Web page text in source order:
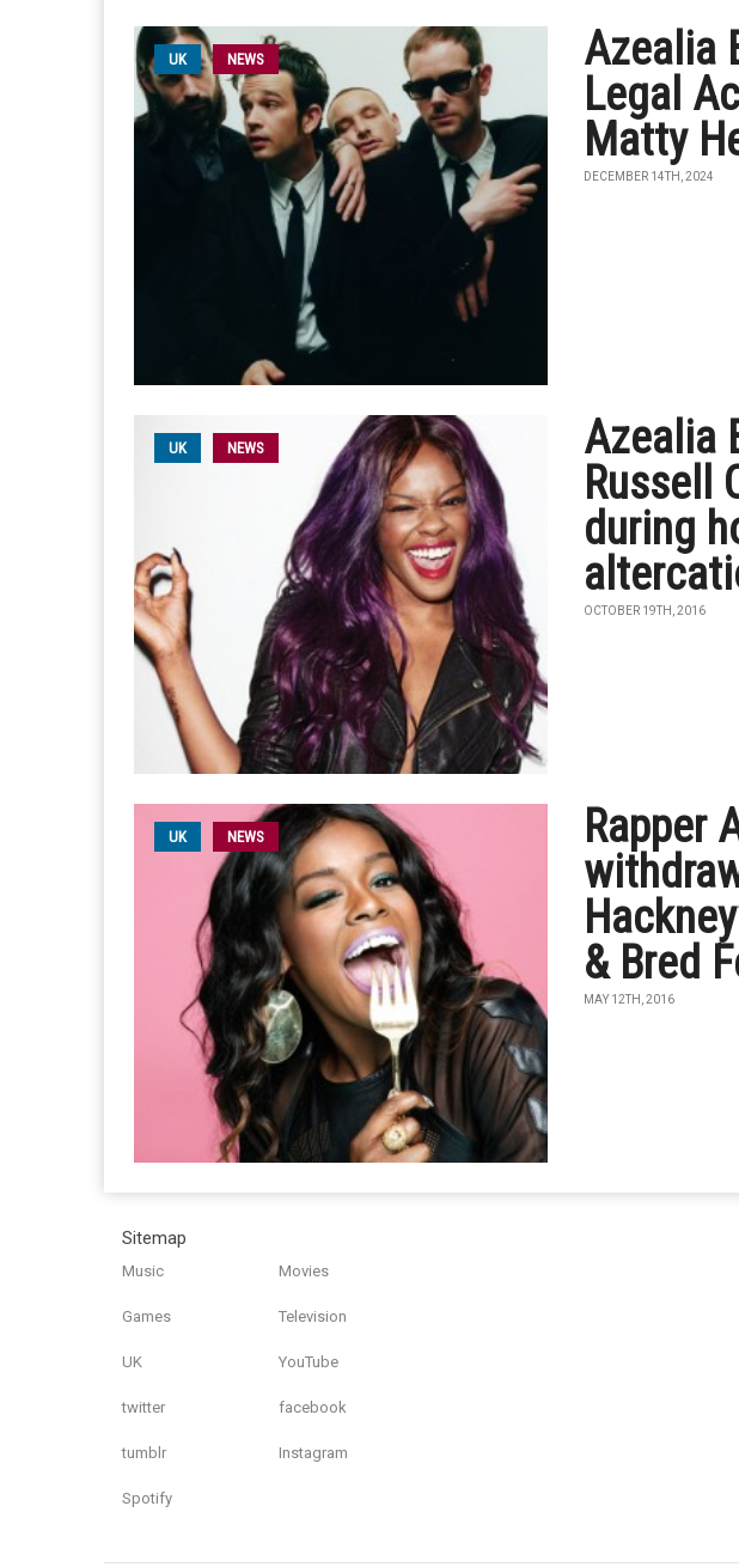
UK NEWS
Azealia
Legal
Matty
DECEMBER 14TH, 2024
UK NEWS
Azealia
Russell
during
OCTOBER 19TH, 2016
UK NEWS
Rapper
& Bred
MAY 12TH, 2016
Sitemap
Music Movies
Games Television
UK YouTube
twitter facebook
tumblr Instagram
Spotify